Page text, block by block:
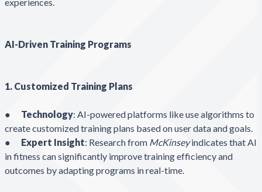
AI-Driven Training Programs
1. Customized Training Plans
● Technology: AI-powered platforms like use algorithms to
create customized training plans based on user data and goals.
● Expert Insight: Research from McKinseyindicates that AI
in fitness can significantly improve training efficiency and
outcomes by adapting programs in real-time.